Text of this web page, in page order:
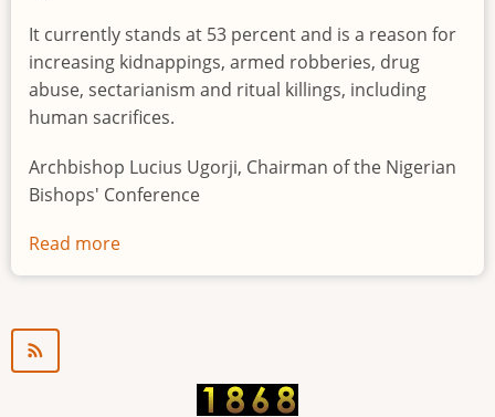
It currently stands at 53 percent and is a reason for
increasing kidnappings, armed robberies, drug
abuse, sectarianism and ritual killings, including
human sacrifices.
Archbishop Lucius Ugorji, Chairman of the Nigerian
Bishops' Conference
Read more
Youth